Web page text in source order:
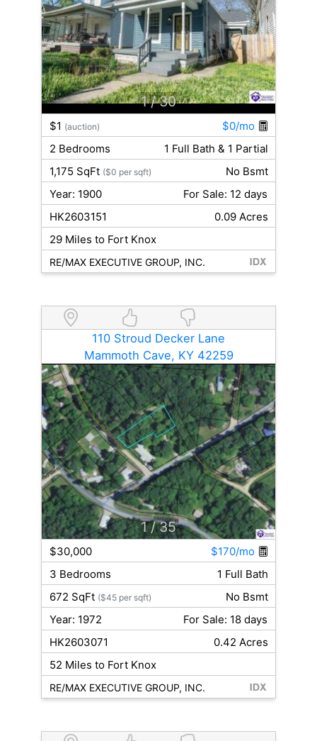
1 / 30
$1 (auction)
$0/mo
2 Bedrooms
1 Full Bath & 1 Partial
1,175 SqFt ($0 per sqft)
No Bsmt
Year: 1900
For Sale: 12 days
HK2603151
0.09 Acres
29 Miles to Fort Knox
RE/MAX EXECUTIVE GROUP, INC.
110 Stroud Decker Lane
Mammoth Cave, KY 42259
1 / 35
$30,000
$170/mo
3 Bedrooms
1 Full Bath
672 SqFt ($45 per sqft)
No Bsmt
Year: 1972
For Sale: 18 days
HK2603071
0.42 Acres
52 Miles to Fort Knox
RE/MAX EXECUTIVE GROUP, INC.